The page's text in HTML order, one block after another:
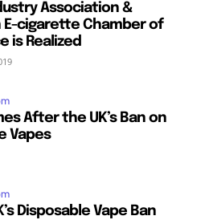
Association &
E-cigarette Chamber of
is Realized
After the UK’s Ban on
Vapes
Disposable Vape Ban